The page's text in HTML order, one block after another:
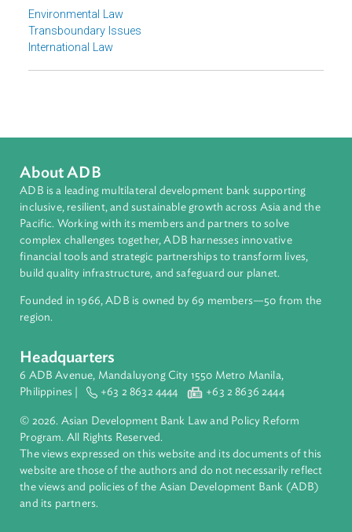
United Nations Environment Program
Focus Areas
Transboundary Issues
International Law
About ADB
ADB is a leading multilateral development bank supporting
inclusive, resilient, and sustainable growth across Asia and
Pacific. Working with its members and partners to solve
complex challenges together, ADB harnesses innovative
financial tools and strategic partnerships to transform lives,
build quality infrastructure, and safeguard our planet.
Founded in 1966, ADB is owned by 69 members—50 from
region.